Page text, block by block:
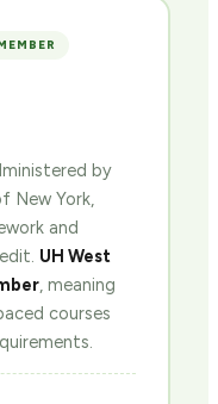
by
New York,
and
UH West
, meaning
courses